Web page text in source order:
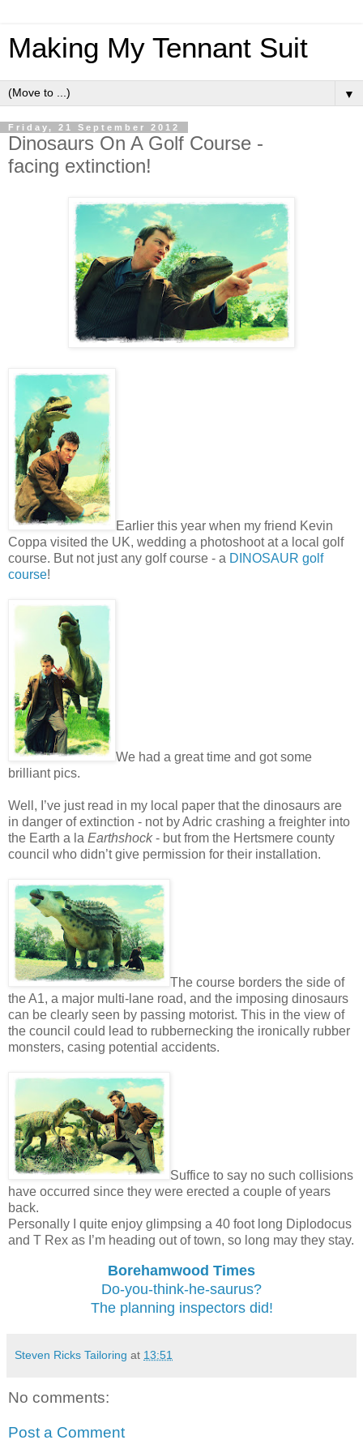
Making My Tennant Suit
▼
Friday, 21 September 2012
Dinosaurs On A Golf Course -
facing extinction!
Earlier this year when my friend Kevin
Coppa visited the UK, wedding a photoshoot at a local golf
course. But not just any golf course - a DINOSAUR golf
course!
We had a great time and got some
brilliant pics.
Well, I’ve just read in my local paper that the dinosaurs are
in danger of extinction - not by Adric crashing a freighter into
the Earth a la Earthshock- but from the Hertsmere county
council who didn’t give permission for their installation.
The course borders the side of
the A1, a major multi-lane road, and the imposing dinosaurs
can be clearly seen by passing motorist. This in the view of
the council could lead to rubbernecking the ironically rubber
monsters, casing potential accidents.
Suffice to say no such collisions
have occurred since they were erected a couple of years
back.
Personally I quite enjoy glimpsing a 40 foot long Diplodocus
and T Rex as I’m heading out of town, so long may they stay.
Borehamwood Times
Do-you-think-he-saurus?
The planning inspectors did!
Steven Ricks Tailoring at 13:51
No comments:
Post a Comment